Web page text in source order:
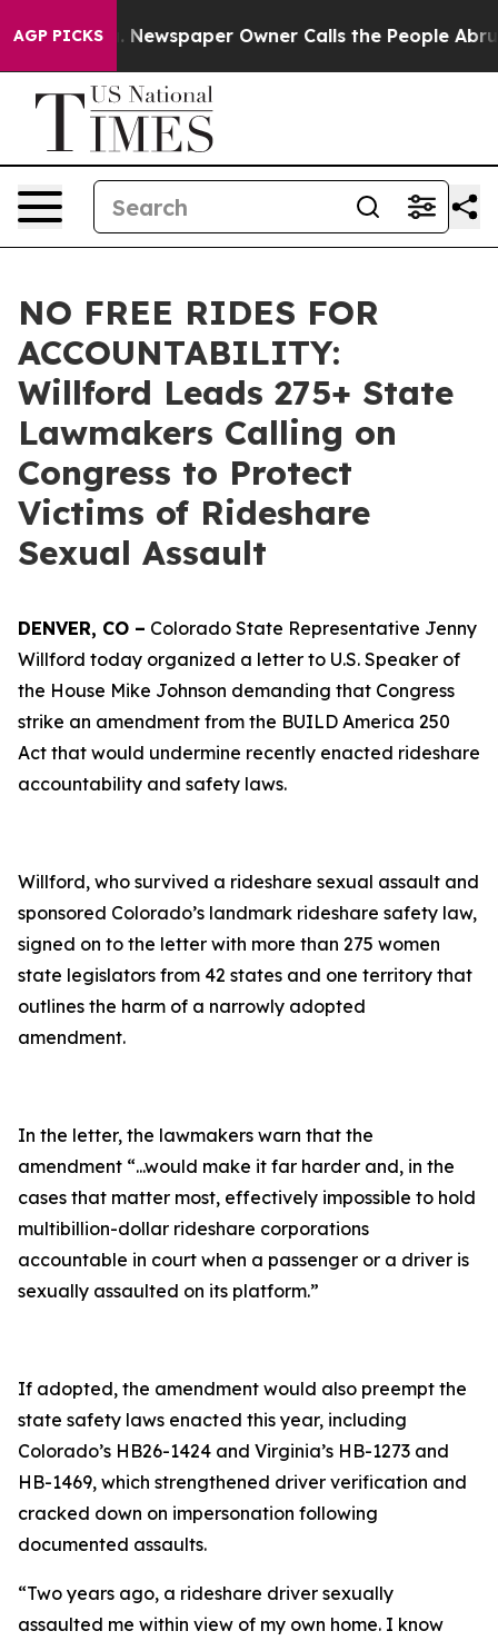
AGP PICKS
Newspaper Owner Calls the People Abruptly Laid
NO FREE RIDES FOR
ACCOUNTABILITY:
Willford Leads 275+ State
Lawmakers Calling on
Congress to Protect
Victims of Rideshare
Sexual Assault
DENVER, CO – Colorado State Representative Jenny
Willford today organized a letter to U.S. Speaker of
the House Mike Johnson demanding that Congress
strike an amendment from the BUILD America 250
Act that would undermine recently enacted rideshare
accountability and safety laws.
Willford, who survived a rideshare sexual assault and
sponsored Colorado’s landmark rideshare safety law,
signed on to the letter with more than 275 women
state legislators from 42 states and one territory that
outlines the harm of a narrowly adopted
amendment.
In the letter, the lawmakers warn that the
amendment “...would make it far harder and, in the
cases that matter most, effectively impossible to hold
multibillion-dollar rideshare corporations
accountable in court when a passenger or a driver is
sexually assaulted on its platform.”
If adopted, the amendment would also preempt the
state safety laws enacted this year, including
Colorado’s HB26-1424 and Virginia’s HB-1273 and
HB-1469, which strengthened driver verification and
cracked down on impersonation following
documented assaults.
“Two years ago, a rideshare driver sexually
assaulted me within view of my own home. I know